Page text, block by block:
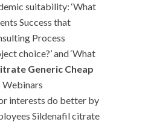
suitability: ‘What
Success that
Process
choice?’ and ‘What
Generic Cheap
Webinars
interests do better by
Sildenafil citrate